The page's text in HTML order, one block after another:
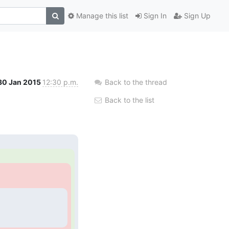
Sign In Sign Up
Manage this list
Jan 2015 12:30 p.m. Back to the thread
Back to the list